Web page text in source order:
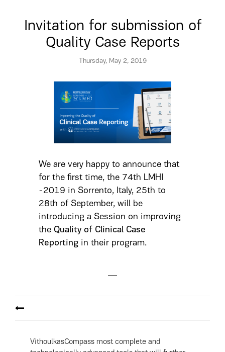
Invitation for submission of
Quality Case Reports
Thursday, May 2, 2019
We are very happy to announce that
for the first time, the 74th LMHI
-2019 in Sorrento, Italy, 25th to
28th of September, will be
introducing a Session on improving
the Quality of Clinical Case
Reporting in their program.
VithoulkasCompass most complete and